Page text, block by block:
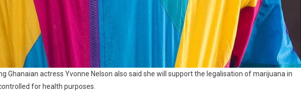
Ghanaian actress Yvonne Nelson also said she will support the legalisation of marijuana in
for health purposes.